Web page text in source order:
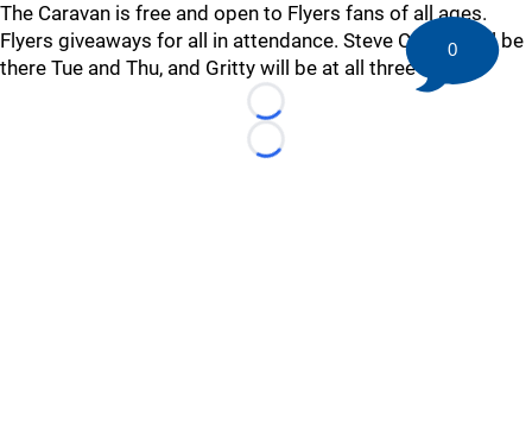
The Caravan is free and open to Flyers fans of all ages.
Flyers giveaways for all in attendance. Steve Coates will be
there Tue and Thu, and Gritty will be at all three events.
Loading...
Loading...
0